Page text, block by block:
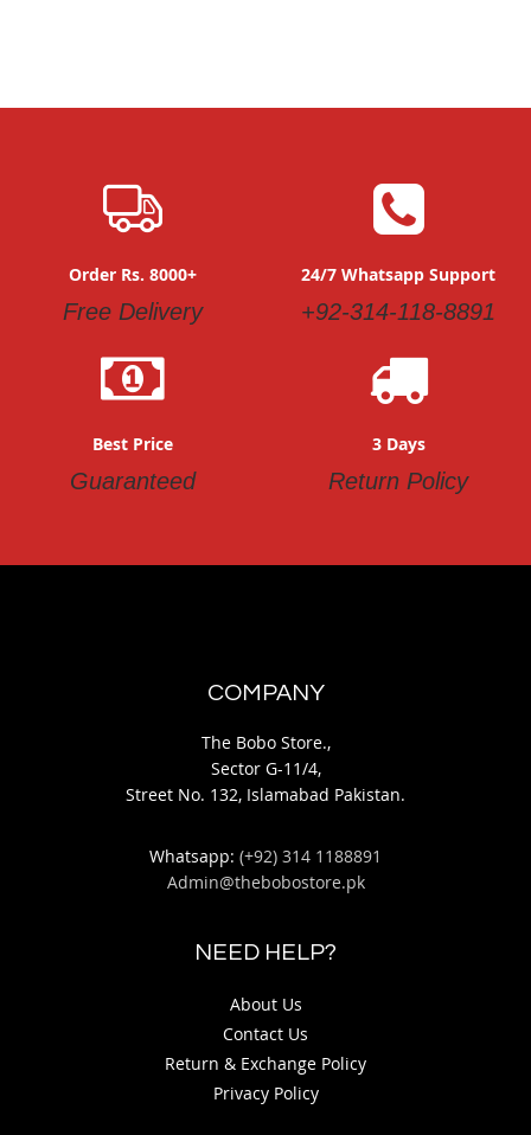
Order Rs. 8000+
Free Delivery
24/7 Whatsapp Support
+92-314-118-8891
Best Price
Guaranteed
3 Days
Return Policy
COMPANY
The Bobo Store.,
Sector G-11/4,
Street No. 132, Islamabad Pakistan.
Whatsapp: (+92) 314 1188891
Admin@thebobostore.pk
NEED HELP?
About Us
Contact Us
Return & Exchange Policy
Privacy Policy